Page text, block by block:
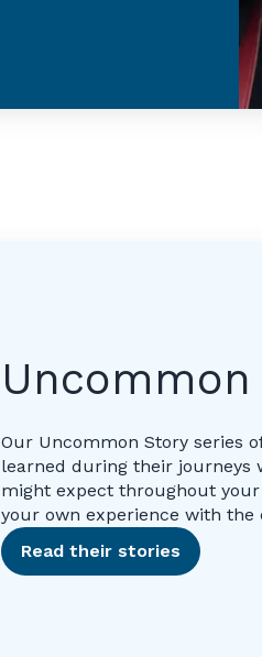
Our Uncommon Story series
learned during their journeys
might expect throughout
your own experience with the
Read their stories